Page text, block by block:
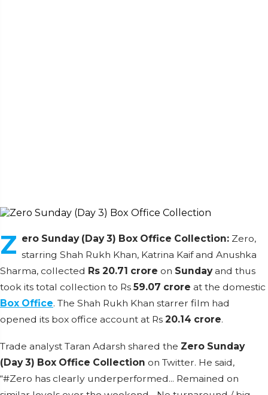
Z ero Sunday (Day 3) Box Office Collection: Zero,
starring Shah Rukh Khan, Katrina Kaif and Anushka
Sharma, collected Rs 20.71 crore on Sundayand thus
took its total collection to Rs 59.07 crore at the domestic
Box Office. The Shah Rukh Khan starrer film had
opened its box office account at Rs 20.14 crore.
Trade analyst Taran Adarsh shared the Zero Sunday
(Day 3) Box Office Collection on Twitter. He said,
“#Zero has clearly underperformed... Remained on